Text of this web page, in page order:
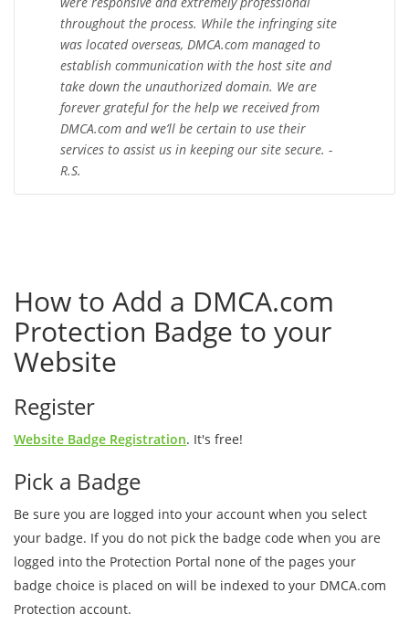
throughout the process. While the infringing site
was located overseas, DMCA.com managed to
establish communication with the host site and
take down the unauthorized domain. We are
forever grateful for the help we received from
DMCA.com and we’ll be certain to use their
services to assist us in keeping our site secure. -
R.S.
How to Add a DMCA.com
Protection Badge to your
Website
Register
Website Badge Registration. It's free!
Pick a Badge
Be sure you are logged into your account when you select
your badge. If you do not pick the badge code when you are
logged into the Protection Portal none of the pages your
badge choice is placed on will be indexed to your DMCA.com
Protection account.